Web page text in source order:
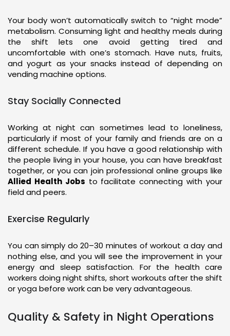
Your body won’t automatically switch to “night mode”
metabolism. Consuming light and healthy meals during
the shift lets one avoid getting tired and
uncomfortable with one’s stomach. Have nuts, fruits,
and yogurt as your snacks instead of depending on
vending machine options.
Stay Socially Connected
Working at night can sometimes lead to loneliness,
particularly if most of your family and friends are on a
different schedule. If you have a good relationship with
the people living in your house, you can have breakfast
together, or you can join professional online groups like
Allied Health Jobs to facilitate connecting with your
field and peers.
Exercise Regularly
You can simply do 20–30 minutes of workout a day and
nothing else, and you will see the improvement in your
energy and sleep satisfaction. For the health care
workers doing night shifts, short workouts after the shift
or yoga before work can be very advantageous.
Quality & Safety in Night Operations